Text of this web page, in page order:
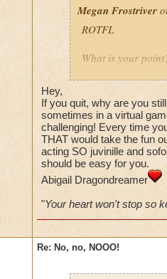
Megan Frostriver
ROTFL
What is your
left because the
their hard earned
that provided
I have Wizards
walking away,
mentioning the
It is now geared
the Bazaar.
the case.
Hey,
If you quit, why are you
sometimes in a virtual
challenging! Every time
THAT would take the fun
acting SO juvinille and
should be easy for you.
Abigail Dragondreamer
"Your heart won't stop so
Re: No, no, NOOO!